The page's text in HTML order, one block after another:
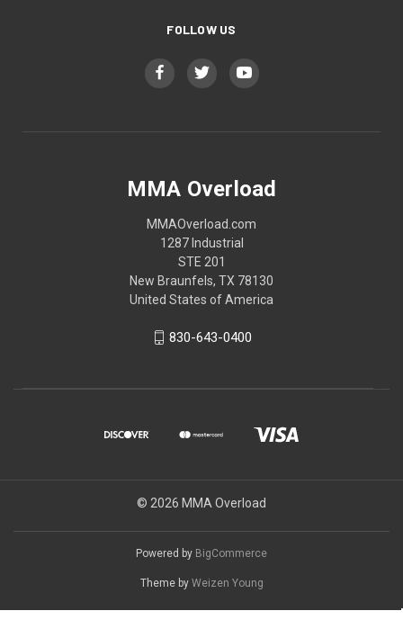
FOLLOW US
MMA Overload
MMAOverload.com
1287 Industrial
STE 201
New Braunfels, TX 78130
United States of America
830-643-0400
© 2026 MMA Overload
Powered by BigCommerce
Theme by Weizen Young